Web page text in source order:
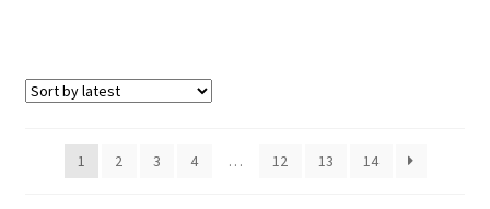
1 2 3 4 … 12 13 14